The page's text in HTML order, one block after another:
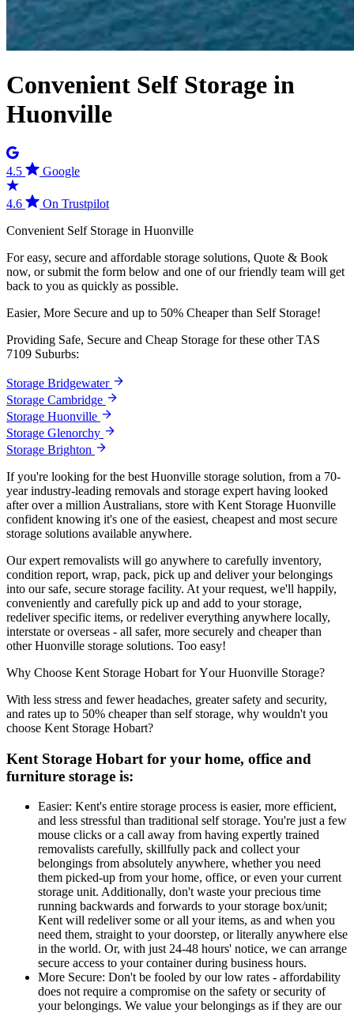
Convenient Self Storage in
Huonville
4.5 Google
4.6
On Trustpilot
Convenient Self Storage in Huonville
For easy, secure and affordable storage solutions, Quote & Book
now, or submit the form below and one of our friendly team will get
back to you as quickly as possible.
Easier, More Secure and up to 50% Cheaper than Self Storage!
Providing Safe, Secure and Cheap Storage for these other TAS
7109 Suburbs:
Storage Bridgewater
Storage Cambridge
Storage Huonville
Storage Glenorchy
Storage Brighton
If you're looking for the best Huonville storage solution, from a 70-
year industry-leading removals and storage expert having looked
after over a million Australians, store with Kent Storage Huonville
confident knowing it's one of the easiest, cheapest and most secure
storage solutions available anywhere.
Our expert removalists will go anywhere to carefully inventory,
condition report, wrap, pack, pick up and deliver your belongings
into our safe, secure storage facility. At your request, we'll happily,
conveniently and carefully pick up and add to your storage,
redeliver specific items, or redeliver everything anywhere locally,
interstate or overseas - all safer, more securely and cheaper than
other Huonville storage solutions. Too easy!
Why Choose Kent Storage Hobart for Your Huonville Storage?
With less stress and fewer headaches, greater safety and security,
and rates up to 50% cheaper than self storage, why wouldn't you
choose Kent Storage Hobart?
Kent Storage Hobart for your home, office and
furniture storage is:
Easier: Kent's entire storage process is easier, more efficient,
and less stressful than traditional self storage. You're just a few
mouse clicks or a call away from having expertly trained
removalists carefully, skillfully pack and collect your
belongings from absolutely anywhere, whether you need
them picked-up from your home, office, or even your current
storage unit. Additionally, don't waste your precious time
running backwards and forwards to your storage box/unit;
Kent will redeliver some or all your items, as and when you
need them, straight to your doorstep, or literally anywhere else
in the world. Or, with just 24-48 hours' notice, we can arrange
secure access to your container during business hours.
More Secure: Don't be fooled by our low rates - affordability
does not require a compromise on the safety or security of
your belongings. We value your belongings as if they are our